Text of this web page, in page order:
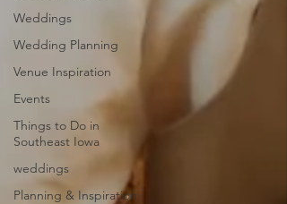
Weddings
Wedding Planning
Venue Inspiration
Events
Things to Do in
Southeast Iowa
weddings
Planning & Inspiration